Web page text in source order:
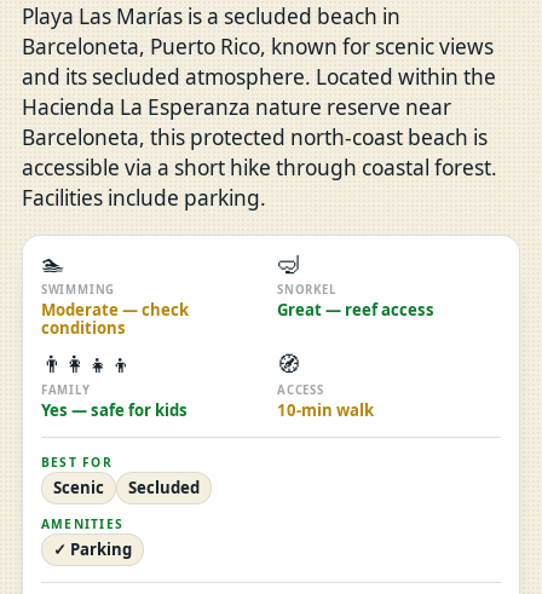
Playa Las Marías is a secluded beach in
Barceloneta, Puerto Rico, known for scenic views
and its secluded atmosphere. Located within the
Hacienda La Esperanza nature reserve near
Barceloneta, this protected north-coast beach is
accessible via a short hike through coastal forest.
Facilities include parking.
🏊
SWIMMING
Moderate — check
conditions
🤿
SNORKEL
Great — reef access
👨‍👩‍👧‍👦
FAMILY
Yes — safe for kids
🧭
ACCESS
10-min walk
BEST FOR
Scenic Secluded
AMENITIES
✓ Parking